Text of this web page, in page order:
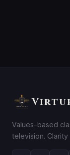
Values-based
television.